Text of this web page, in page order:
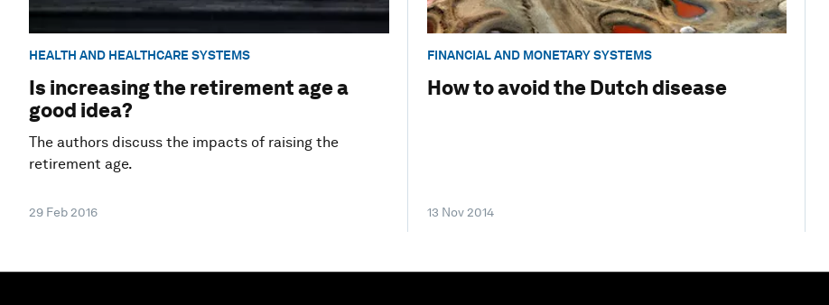
HEALTH AND HEALTHCARE SYSTEMS
Is increasing the retirement age a
good idea?
The authors discuss the impacts of raising the
retirement age.
29 Feb 2016
FINANCIAL AND MONETARY SYSTEMS
How to avoid the Dutch disease
13 Nov 2014